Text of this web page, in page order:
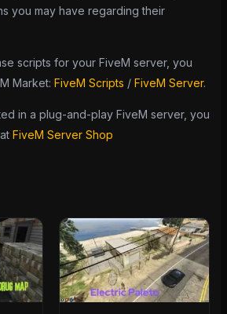
you may have regarding their
scripts for your FiveM server, you
Market: FiveM Scripts / FiveM Server.
in a plug-and-play FiveM server, you
FiveM Server Shop